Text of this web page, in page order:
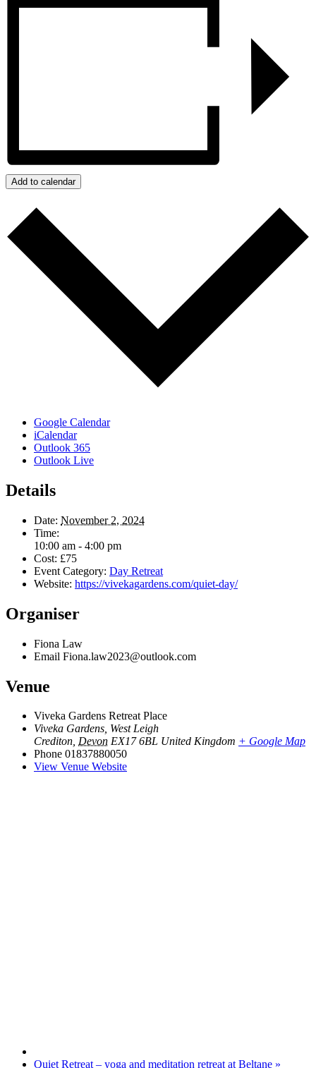
Add to calendar
Google Calendar
iCalendar
Outlook 365
Outlook Live
Details
Date: November 2, 2024
Time:
10:00 am - 4:00 pm
Cost: £75
Event Category: Day Retreat
Website: https://vivekagardens.com/quiet-day/
Organiser
Fiona Law
Email Fiona.law2023@outlook.com
Venue
Viveka Gardens Retreat Place
Viveka Gardens, West Leigh
Crediton, Devon EX17 6BL United Kingdom + Google Map
Phone 01837880050
View Venue Website
Quiet Retreat – yoga and meditation retreat at Beltane »